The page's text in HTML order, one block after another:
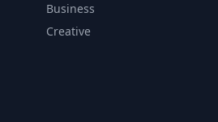
Business
Creative